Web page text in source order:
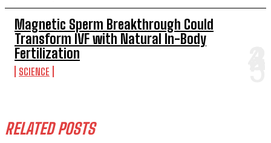
Magnetic Sperm Breakthrough Could
Transform IVF with Natural In-Body
Fertilization
SCIENCE
RELATED POSTS